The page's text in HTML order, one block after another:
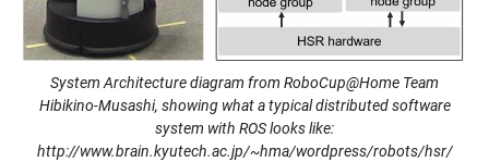
System Architecture diagram from RoboCup@Home Team
Hibikino-Musashi, showing what a typical distributed software
system with ROS looks like:
http://www.brain.kyutech.ac.jp/~hma/wordpress/robots/hsr/